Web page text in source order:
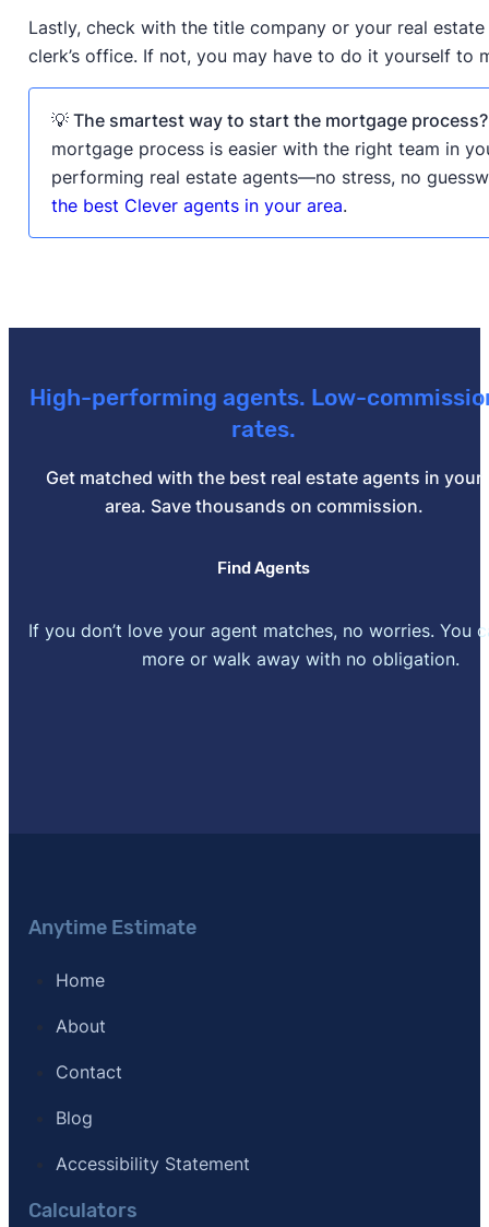
Lastly, check with the title company or your real
clerk’s office. If not, you may have to do it yourself to
💡 The smartest way to start the mortgage
mortgage process is easier with the right team in
performing real estate agents—no stress, no
the best Clever agents in your area.
High-performing agents. Low-
rates.
Get matched with the best real estate agents in your
area. Save thousands on commission.
Find Agents
If you don’t love your agent matches, no worries. You
more or walk away with no obligation.
Anytime Estimate
Home
About
Contact
Blog
Accessibility Statement
Calculators